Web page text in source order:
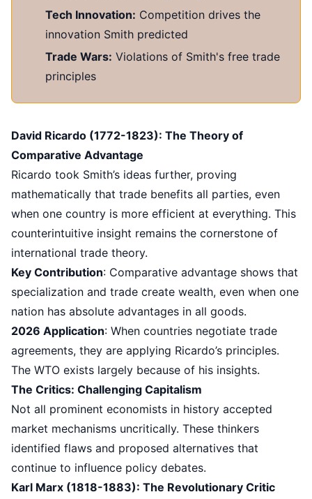
Tech Innovation: Competition drives the
innovation Smith predicted
Trade Wars: Violations of Smith's free trade
principles
David Ricardo (1772-1823): The Theory of
Comparative Advantage
Ricardo took Smith’s ideas further, proving
mathematically that trade benefits all parties, even
when one country is more efficient at everything. This
counterintuitive insight remains the cornerstone of
international trade theory.
Key Contribution: Comparative advantage shows that
specialization and trade create wealth, even when one
nation has absolute advantages in all goods.
2026 Application: When countries negotiate trade
agreements, they are applying Ricardo’s principles.
The WTO exists largely because of his insights.
The Critics: Challenging Capitalism
Not all prominent economists in history accepted
market mechanisms uncritically. These thinkers
identified flaws and proposed alternatives that
continue to influence policy debates.
Karl Marx (1818-1883): The Revolutionary Critic